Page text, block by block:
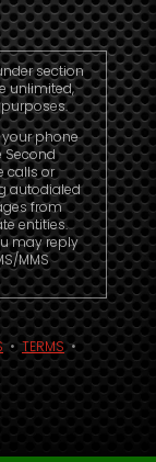
section
unlimited,
phone
Second
calls or
autodialed
from
entities.
may reply
MMS
•TERMS •